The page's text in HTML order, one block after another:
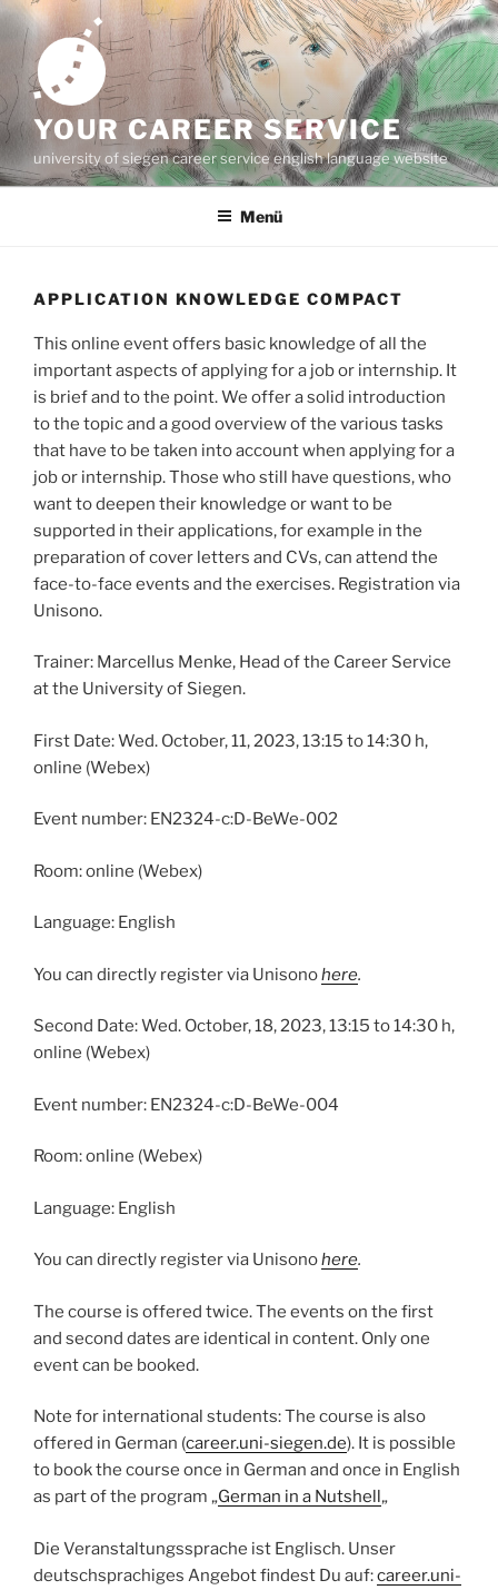
Zum
Inhalt
springen
YOUR CAREER SERVICE
university of siegen career service english language website
Menü
APPLICATION KNOWLEDGE COMPACT
This online event offers basic knowledge of all the
important aspects of applying for a job or internship. It
is brief and to the point. We offer a solid introduction
to the topic and a good overview of the various tasks
that have to be taken into account when applying for a
job or internship. Those who still have questions, who
want to deepen their knowledge or want to be
supported in their applications, for example in the
preparation of cover letters and CVs, can attend the
face-to-face events and the exercises. Registration via
Unisono.
Trainer: Marcellus Menke, Head of the Career Service
at the University of Siegen.
First Date: Wed. October, 11, 2023, 13:15 to 14:30 h,
online (Webex)
Event number: EN2324-c:D-BeWe-002
Room: online (Webex)
Language: English
You can directly register via Unisonohere.
Second Date: Wed. October, 18, 2023, 13:15 to 14:30 h,
online (Webex)
Event number: EN2324-c:D-BeWe-004
Room: online (Webex)
Language: English
You can directly register via Unisonohere.
The course is offered twice. The events on the first
and second dates are identical in content. Only one
event can be booked.
Note for international students: The course is also
offered in German (career.uni-siegen.de). It is possible
to book the course once in German and once in English
as part of the program „German in a Nutshell „
Die Veranstaltungssprache ist Englisch. Unser
deutschsprachiges Angebot findest Du auf:career.uni-